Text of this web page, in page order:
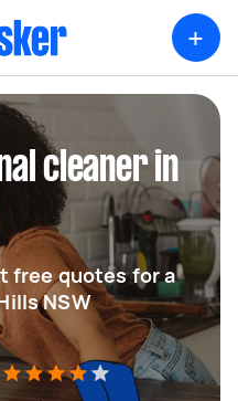
+
cleaner in
free quotes for a
NSW